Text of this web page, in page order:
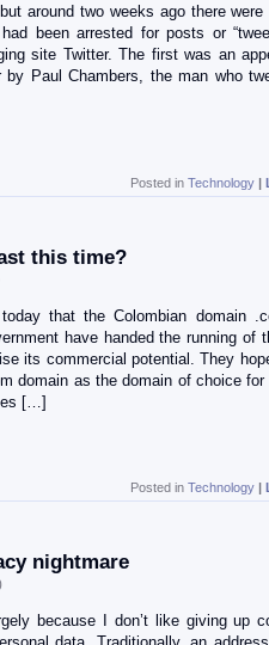
around two weeks ago there
been arrested for posts or
site Twitter. The first was an
Paul Chambers, the man who
Posted in Technology |
this time?
that the Colombian domain
have handed the running of
its commercial potential. They
domain as the domain of choice
[…]
Posted in Technology |
nightmare
because I don’t like giving up